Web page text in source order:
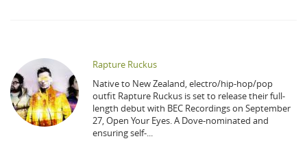
Rapture Ruckus
Native to New Zealand, electro/hip-hop/pop
outfit Rapture Ruckus is set to release their full-
length debut with BEC Recordings on September
27, Open Your Eyes. A Dove-nominated and
ensuring self-...